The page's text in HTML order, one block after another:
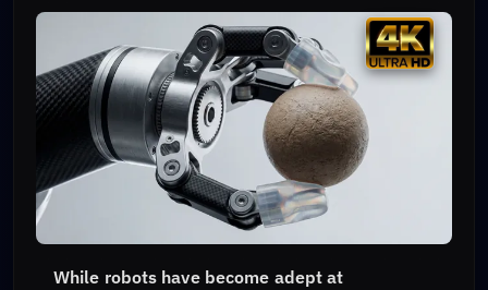
While robots have become adept at